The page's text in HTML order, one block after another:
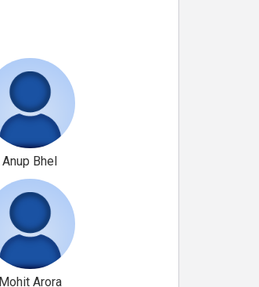
Anup Bhel
Mohit Arora